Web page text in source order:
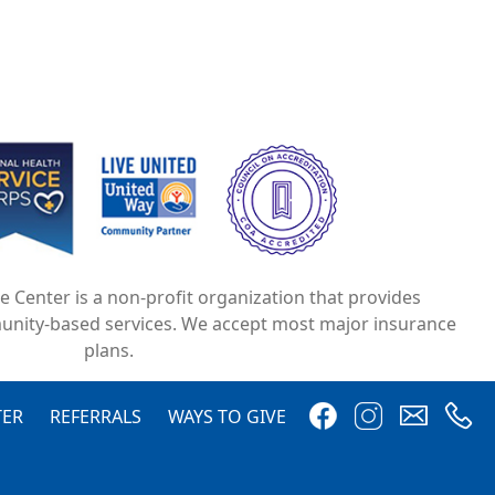
Image
Center is a non-profit organization that provides
based services. We accept most major insurance
plans.
REFERRALS WAYS TO GIVE Image
Image
Image
Image